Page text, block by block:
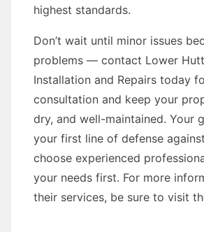
highest standards.
Don’t wait until minor issues
problems — contact Lower
Installation and Repairs today
consultation and keep your
dry, and well-maintained. Your
your first line of defense
choose experienced
your needs first. For more
their services, be sure to visit